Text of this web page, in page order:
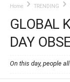
Home TRENDING
GLOBAL
DAY
On this day, people